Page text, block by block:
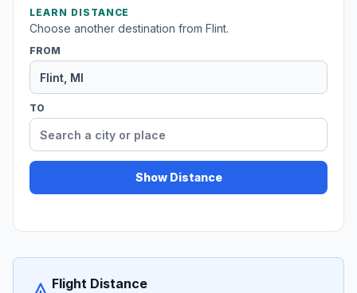
LEARN DISTANCE
Choose another destination from Flint.
FROM
TO
Show Distance
Flight Distance